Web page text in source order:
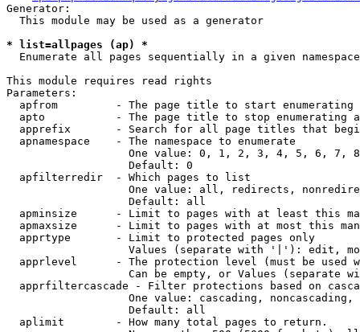
Generator:
  This module may be used as a generator
* list=allpages (ap) *
Enumerate all pages sequentially in a given namespace
This module requires read rights
Parameters:
apfrom         - The page title to start enumerating
apto           - The page title to stop enumerating
apprefix       - Search for all page titles that
  apnamespace    - The namespace to enumerate
One value: 0, 1, 2, 3, 4, 5, 6, 7,
                   Default: 0
  apfilterredir  - Which pages to list
One value: all, redirects,
                   Default: all
apminsize      - Limit to pages with at least this
apmaxsize      - Limit to pages with at most this
  apprtype       - Limit to protected pages only
Values (separate with '|'): edit,
apprlevel      - The protection level (must be used
Can be empty, or Values (separate
apprfiltercascade - Filter protections based on
One value: cascading, noncascading,
                   Default: all
  aplimit        - How many total pages to return.